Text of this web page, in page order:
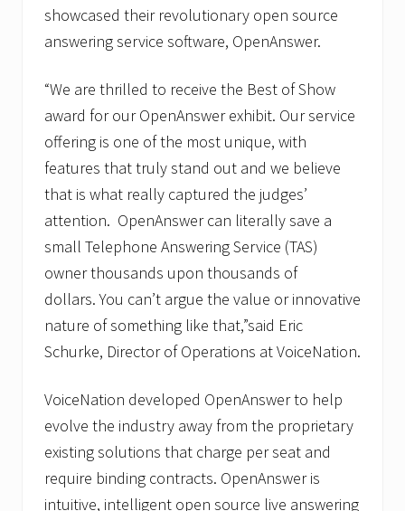
showcased their revolutionary open source
answering service software, OpenAnswer.
“We are thrilled to receive the Best of Show
award for our OpenAnswer exhibit. Our service
offering is one of the most unique, with
features that truly stand out and we believe
that is what really captured the judges’
attention. OpenAnswer can literally save a
small Telephone Answering Service (TAS)
owner thousands upon thousands of
dollars. You can’t argue the value or innovative
nature of something like that,”said Eric
Schurke, Director of Operations at VoiceNation.
VoiceNation developed OpenAnswer to help
evolve the industry away from the proprietary
existing solutions that charge per seat and
require binding contracts. OpenAnswer is
intuitive, intelligent open source live answering